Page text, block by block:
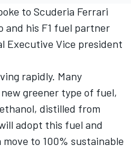
to Scuderia Ferrari
and his F1 fuel partner
Executive Vice president
rapidly. Many
greener type of fuel,
distilled from
adopt this fuel and
to 100% sustainable